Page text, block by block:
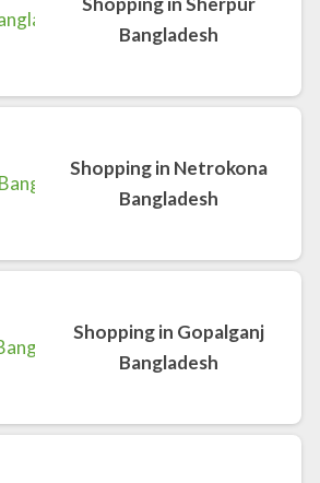
Bangladesh
Shopping in Netrokona
Bangladesh
Shopping in Gopalganj
Bangladesh